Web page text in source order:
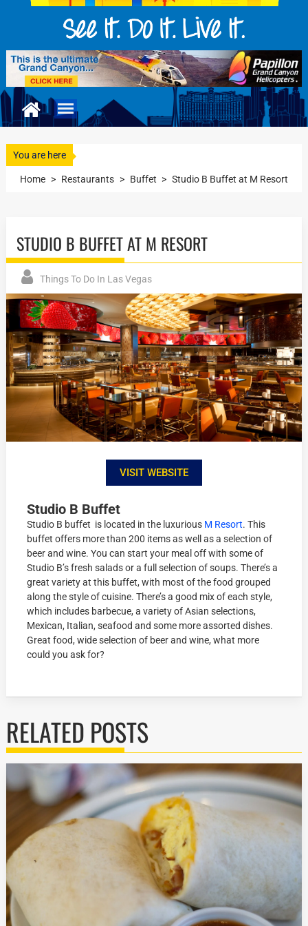
You are here
Home > Restaurants > Buffet > Studio B Buffet at M Resort
STUDIO B BUFFET AT M RESORT
Things To Do In Las Vegas
VISIT WEBSITE
Studio B Buffet
Studio B buffet is located in the luxurious M Resort. This
buffet offers more than 200 items as well as a selection of
beer and wine. You can start your meal off with some of
Studio B’s fresh salads or a full selection of soups. There’s a
great variety at this buffet, with most of the food grouped
along the style of cuisine. There’s a good mix of each style,
which includes barbecue, a variety of Asian selections,
Mexican, Italian, seafood and some more assorted dishes.
Great food, wide selection of beer and wine, what more
could you ask for?
RELATED POSTS